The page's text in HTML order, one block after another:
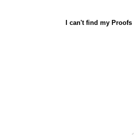
I can't find my Proofs